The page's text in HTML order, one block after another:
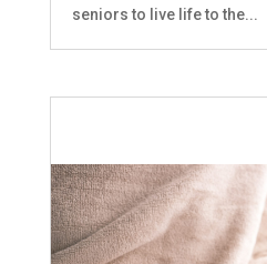
seniors to live life to the...